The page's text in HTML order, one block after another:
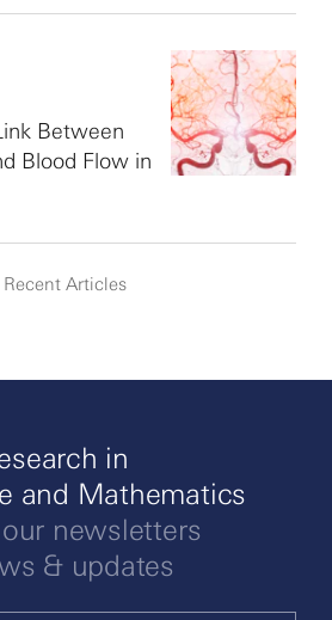
Between
Blood Flow in
Recent Articles
in
and Mathematics
newsletters
& updates